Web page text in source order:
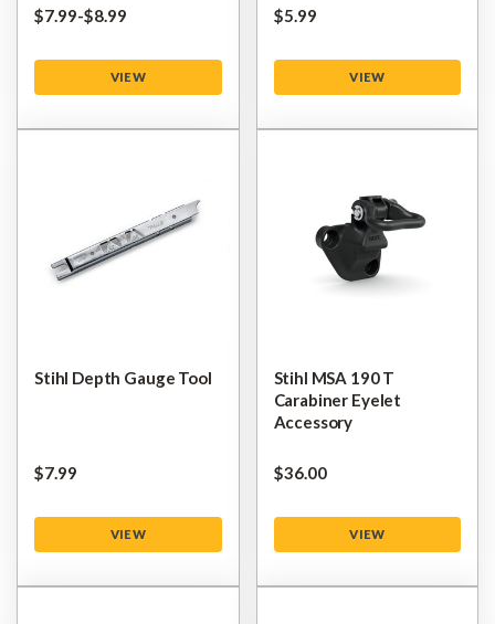
$‌7.99-to
$‌8.99
VIEW
$‌5.99
VIEW
Stihl Depth Gauge Tool
$‌7.99
VIEW
Stihl MSA 190 T
Carabiner Eyelet
Accessory
$‌36.00
VIEW